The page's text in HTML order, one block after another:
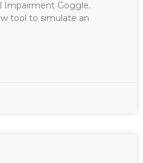
Impairment Goggle.
tool to simulate an